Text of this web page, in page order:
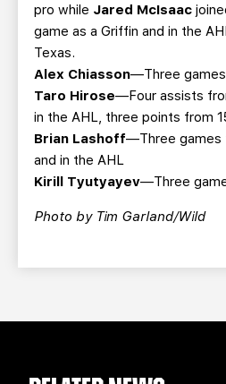
pro while Jared McIsaac
game as a Griffin and in the
Texas.
Alex Chiasson—Three
Taro Hirose—Four assists
in the AHL, three points from
Brian Lashoff—Three games
and in the AHL
Kirill Tyutyayev—Three
Photo by Tim Garland/Wild